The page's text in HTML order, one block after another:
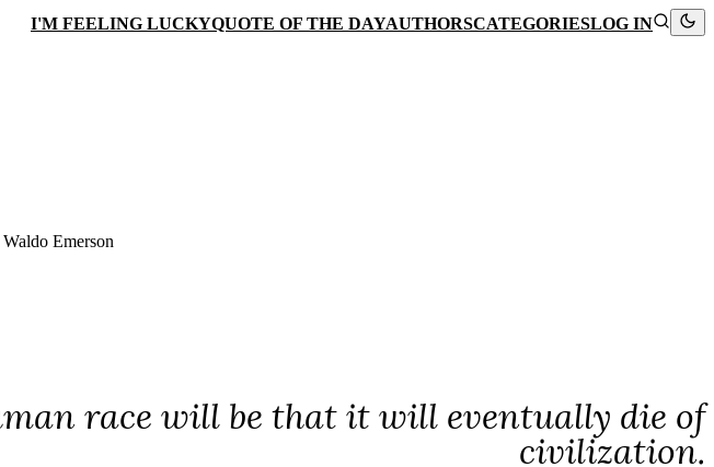
I'M FEELING LUCKYQUOTE OF THE DAYAUTHORSCATEGORIESLOG IN
Emerson
race will be that it will eventually die of
civilization.